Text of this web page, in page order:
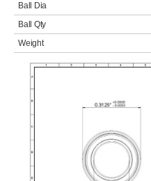
Ball Dia
Ball Qty
Weight